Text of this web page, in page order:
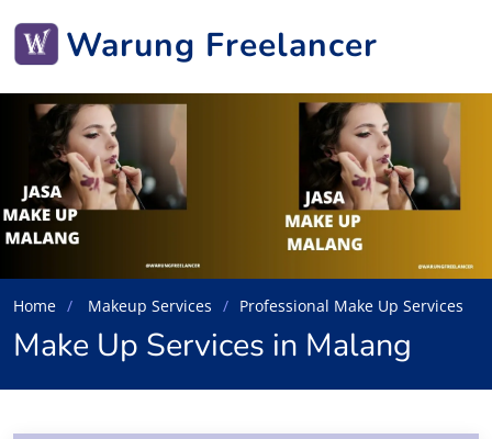
Warung Freelancer
Home Makeup Services Professional Make Up Services
Make Up Services in Malang